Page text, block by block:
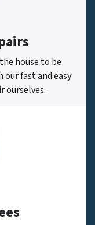
house to be
our fast and easy
ourselves.